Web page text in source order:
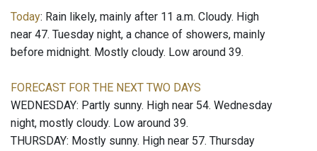
Today: Rain likely, mainly after 11 a.m. Cloudy. High
near 47. Tuesday night, a chance of showers, mainly
before midnight. Mostly cloudy. Low around 39.
FORECAST FOR THE NEXT TWO DAYS
WEDNESDAY: Partly sunny. High near 54. Wednesday
night, mostly cloudy. Low around 39.
THURSDAY: Mostly sunny. High near 57. Thursday